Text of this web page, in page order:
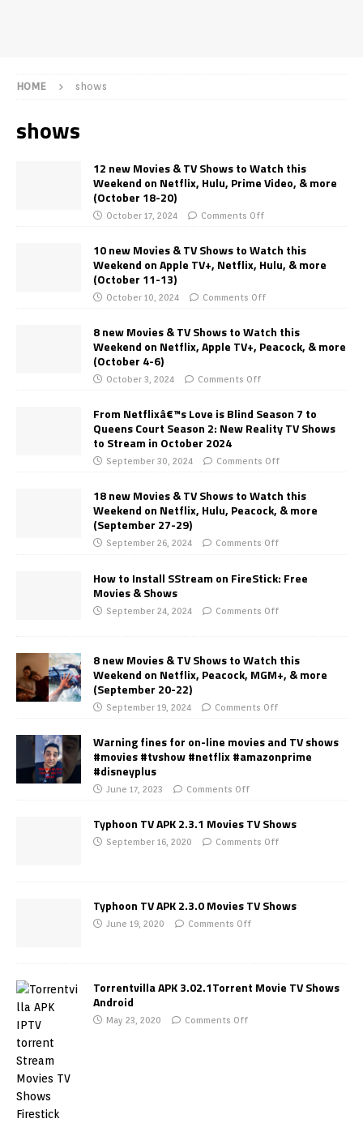
HOME shows
shows
12 new Movies & TV Shows to Watch this
Weekend on Netflix, Hulu, Prime Video, & more
(October 18-20)
October 17, 2024 Comments Off
10 new Movies & TV Shows to Watch this
Weekend on Apple TV+, Netflix, Hulu, & more
(October 11-13)
October 10, 2024 Comments Off
8 new Movies & TV Shows to Watch this
Weekend on Netflix, Apple TV+, Peacock, & more
(October 4-6)
October 3, 2024 Comments Off
From Netflixâ€™s Love is Blind Season 7 to
Queens Court Season 2: New Reality TV Shows
to Stream in October 2024
September 30, 2024 Comments Off
18 new Movies & TV Shows to Watch this
Weekend on Netflix, Hulu, Peacock, & more
(September 27-29)
September 26, 2024 Comments Off
How to Install SStream on FireStick: Free
Movies & Shows
September 24, 2024 Comments Off
8 new Movies & TV Shows to Watch this
Weekend on Netflix, Peacock, MGM+, & more
(September 20-22)
September 19, 2024 Comments Off
Warning fines for on-line movies and TV shows
#movies #tvshow #netflix #amazonprime
#disneyplus
June 17, 2023 Comments Off
Typhoon TV APK 2.3.1 Movies TV Shows
September 16, 2020 Comments Off
Typhoon TV APK 2.3.0 Movies TV Shows
June 19, 2020 Comments Off
Torrentvilla APK 3.02.1Torrent Movie TV Shows
Android
May 23, 2020 Comments Off